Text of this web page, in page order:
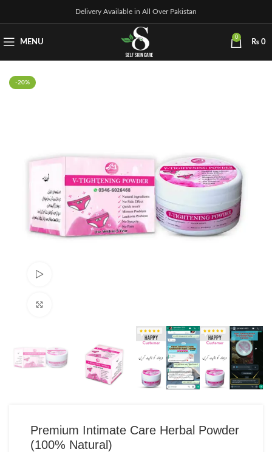
Delivery Available in All Over Pakistan
MENU
0
₨ 0
-20%
Premium Intimate Care Herbal Powder
(100% Natural)